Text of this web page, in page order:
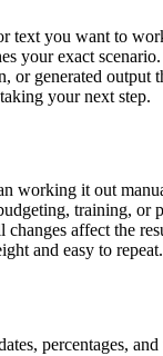
text you want to
your exact scenario.
or generated output
your next step.
working it out
training, or
affect the
and easy to repeat.
percentages,